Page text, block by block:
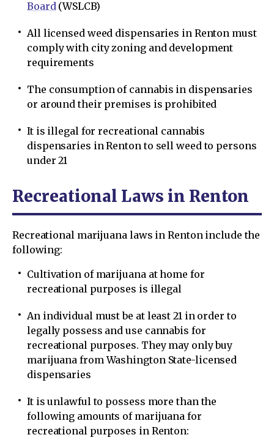
Board (WSLCB)
All licensed weed dispensaries in Renton must
comply with city zoning and development
requirements
The consumption of cannabis in dispensaries
or around their premises is prohibited
It is illegal for recreational cannabis
dispensaries in Renton to sell weed to persons
under 21
Recreational Laws in Renton
Recreational marijuana laws in Renton include the
following:
Cultivation of marijuana at home for
recreational purposes is illegal
An individual must be at least 21 in order to
legally possess and use cannabis for
recreational purposes. They may only buy
marijuana from Washington State-licensed
dispensaries
It is unlawful to possess more than the
following amounts of marijuana for
recreational purposes in Renton: